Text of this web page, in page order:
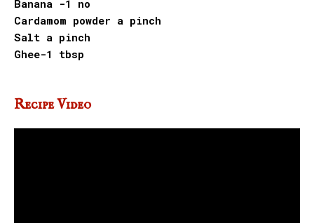
Banana -1 no
Cardamom powder a pinch
Salt a pinch
Ghee-1 tbsp
Recipe Video